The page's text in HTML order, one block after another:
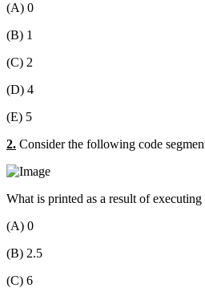
(A) 0
(B) 1
(C) 2
(D) 4
(E) 5
2. Consider the following code
What is printed as a result of executing
(A) 0
(B) 2.5
(C) 6